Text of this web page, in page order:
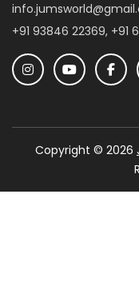
+91 93846 22369, +91
Copyright © 2026